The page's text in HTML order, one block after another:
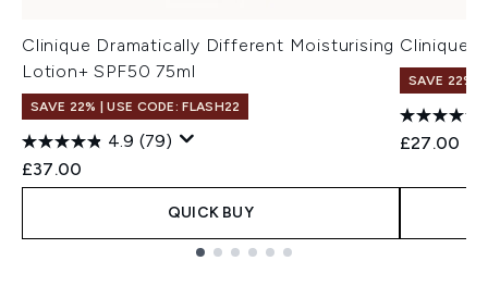
Clinique Dramatically Different Moisturising
Lotion+ SPF50 75ml
SAVE 22% | USE CODE: FLASH22
4.9 (79)
£37.00
QUICK BUY
Clinique
SAVE 22% |
£27.00